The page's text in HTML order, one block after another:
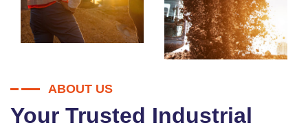
ABOUT US
Your Trusted Industrial